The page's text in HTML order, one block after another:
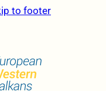
to footer